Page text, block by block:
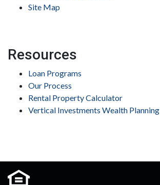
Site Map
Resources
Loan Programs
Our Process
Rental Property Calculator
Vertical Investments Wealth Planning